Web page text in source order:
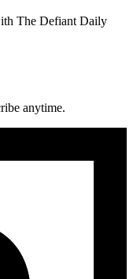
The Defiant Daily
anytime.